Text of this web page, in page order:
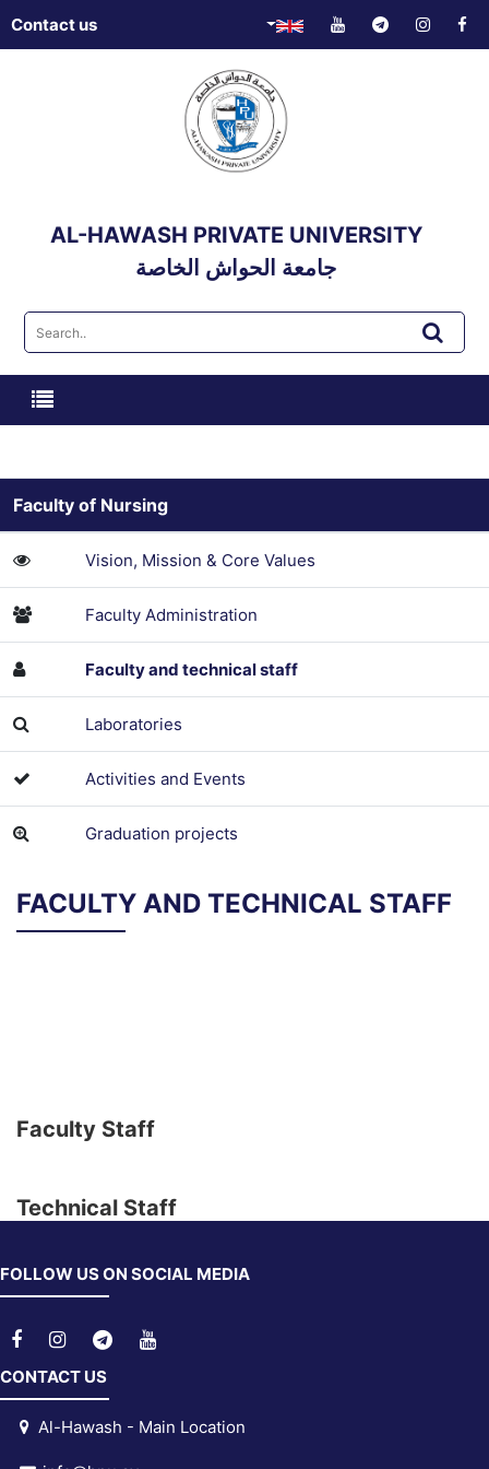
Contact us
AL-HAWASH PRIVATE UNIVERSITY
جامعة الحواش الخاصة
Faculty of Nursing
Vision, Mission & Core Values
Faculty Administration
Faculty and technical staff
Laboratories
Activities and Events
Graduation projects
FACULTY AND TECHNICAL STAFF
Faculty Staff
Technical Staff
FOLLOW US ON SOCIAL MEDIA
CONTACT US
Al-Hawash - Main Location